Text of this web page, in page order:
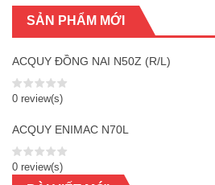
SẢN PHẨM MỚI
ACQUY ĐỒNG NAI N50Z (R/L)
0 review(s)
ACQUY ENIMAC N70L
0 review(s)